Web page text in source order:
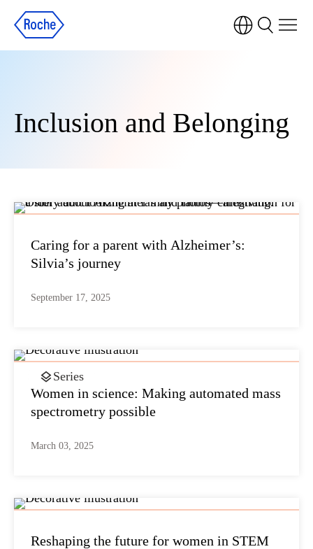
Inclusion and Belonging
Caring for a parent with Alzheimer’s:
Silvia’s journey
September 17, 2025
Series
Women in science: Making automated mass
spectrometry possible
March 03, 2025
Reshaping the future for women in STEM